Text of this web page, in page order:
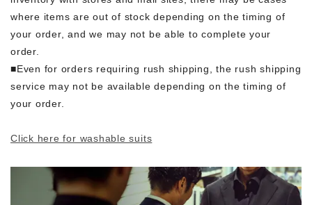
where items are out of stock depending on the timing of
your order, and we may not be able to complete your
order.
■Even for orders requiring rush shipping, the rush shipping
service may not be available depending on the timing of
your order.
Click here for washable suits